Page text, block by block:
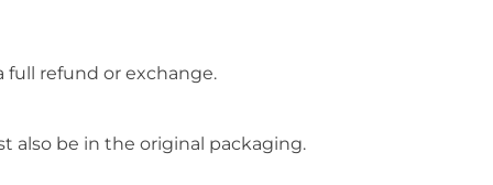
full refund or exchange.
also be in the original packaging.